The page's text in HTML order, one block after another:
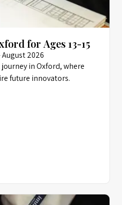
for Ages 13-15
August 2026
in Oxford, where
future innovators.